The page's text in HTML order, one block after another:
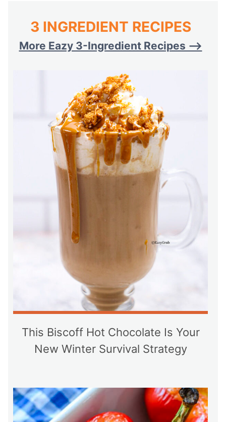
3 INGREDIENT RECIPES
More Eazy 3-Ingredient Recipes –>
This Biscoff Hot Chocolate Is Your
New Winter Survival Strategy